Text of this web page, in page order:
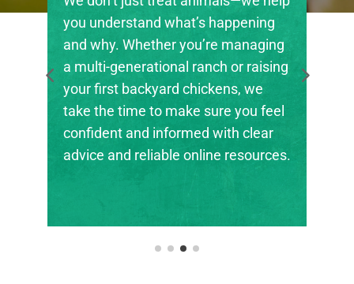
invested in the future of agriculture
in our region. We’re proud to support
local FFA and 4-H chapters, helping
the next generation of farmers,
ranchers, and animal stewards find
their footing.